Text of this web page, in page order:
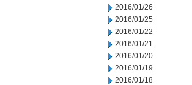
2016/01/26
2016/01/25
2016/01/22
2016/01/21
2016/01/20
2016/01/19
2016/01/18